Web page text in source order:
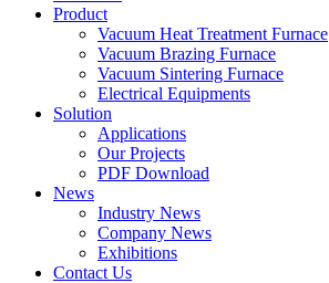
Product
Vacuum Heat Treatment Furnace
Vacuum Brazing Furnace
Vacuum Sintering Furnace
Electrical Equipments
Solution
Applications
Our Projects
PDF Download
News
Industry News
Company News
Exhibitions
Contact Us